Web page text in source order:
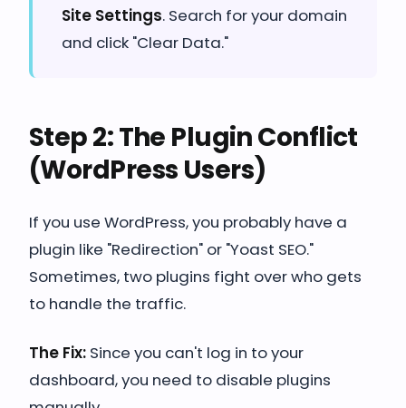
Site Settings. Search for your domain
and click "Clear Data."
Step 2: The Plugin Conflict
(WordPress Users)
If you use WordPress, you probably have a
plugin like "Redirection" or "Yoast SEO."
Sometimes, two plugins fight over who gets
to handle the traffic.
The Fix: Since you can't log in to your
dashboard, you need to disable plugins